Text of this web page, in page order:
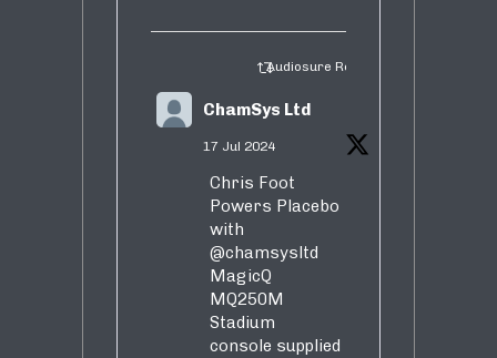
Audiosure Retweeted
ChamSys Ltd
17 Jul 2024
Chris Foot
Powers Placebo
with
@chamsysltd
MagicQ
MQ250M
Stadium
console supplied